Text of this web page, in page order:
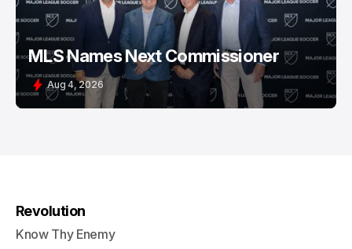
MLS Names Next Commissioner
Aug 4, 2026
Revolution
Know Thy Enemy